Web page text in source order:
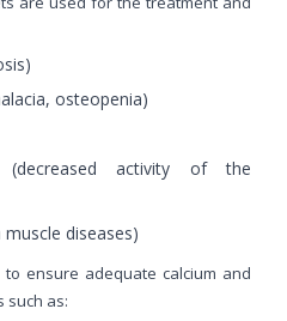
osteopenia)
(decreased activity of the
diseases)
ensure adequate calcium and
such as: